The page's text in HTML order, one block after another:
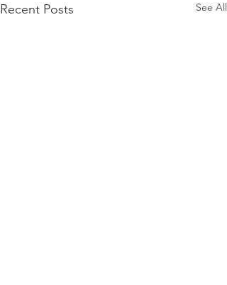
Recent Posts See All